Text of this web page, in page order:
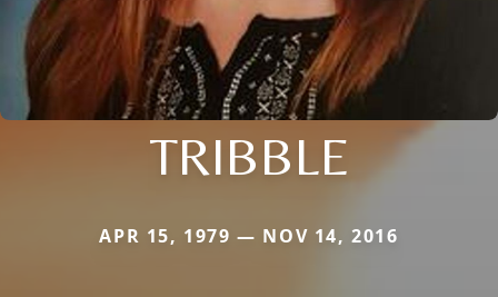
TRIBBLE
APR 15, 1979 — NOV 14, 2016